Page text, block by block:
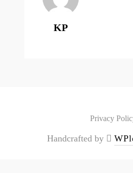
KP
Privacy
Handcrafted by